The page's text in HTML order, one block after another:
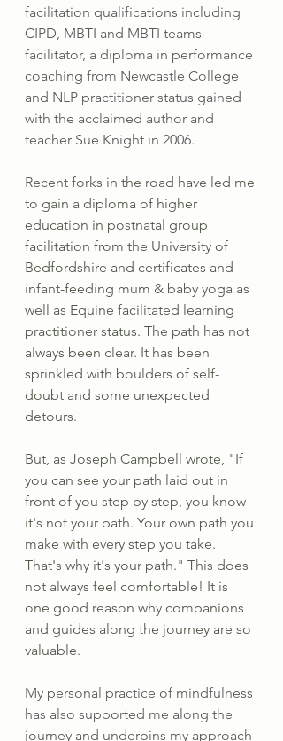
facilitation qualifications including
CIPD, MBTI and MBTI teams
facilitator, a diploma in performance
coaching from Newcastle College
and NLP practitioner status gained
with the acclaimed author and
teacher Sue Knight in 2006.
Recent forks in the road have led me
to gain a diploma of higher
education in postnatal group
facilitation from the University of
Bedfordshire and certificates and
infant-feeding mum & baby yoga as
well as Equine facilitated learning
practitioner status. The path has not
always been clear. It has been
sprinkled with boulders of self-
doubt and some unexpected
detours.
But, as Joseph Campbell wrote, "If
you can see your path laid out in
front of you step by step, you know
it's not your path. Your own path you
make with every step you take.
That's why it's your path." This does
not always feel comfortable! It is
one good reason why companions
and guides along the journey are so
valuable.
My personal practice of mindfulness
has also supported me along the
journey and underpins my approach